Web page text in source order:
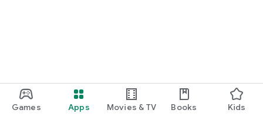
Games Apps Movies & TV Books Kids